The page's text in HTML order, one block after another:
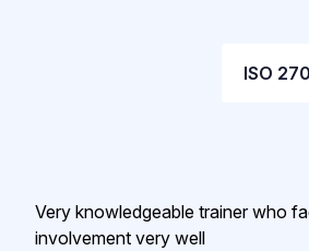
ISO
Very knowledgeable trainer who
involvement very well